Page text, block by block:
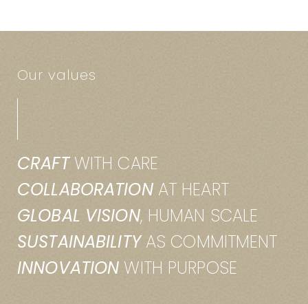
Our values
CRAFTWITH CARE
COLLABORATIONAT HEART
GLOBAL VISION, HUMAN SCALE
SUSTAINABILITYAS COMMITMENT
INNOVATION WITH PURPOSE